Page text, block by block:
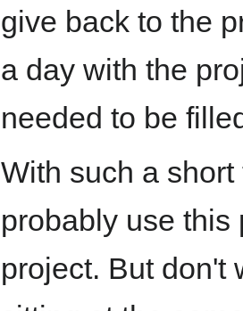
give back to the
a day with the
needed to be
With such a
probably use this
project. But don't